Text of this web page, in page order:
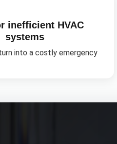
inefficient HVAC
systems
into a costly emergency